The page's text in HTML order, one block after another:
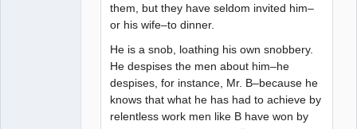
them, but they have seldom invited him–
or his wife–to dinner.
He is a snob, loathing his own snobbery.
He despises the men about him–he
despises, for instance, Mr. B–because he
knows that what he has had to achieve by
relentless work men like B have won by